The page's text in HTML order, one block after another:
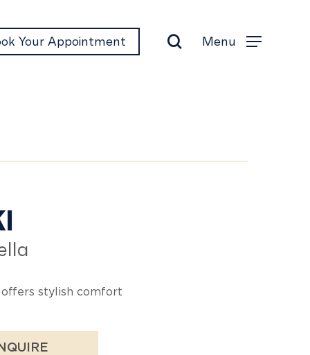
Your Appointment Menu
stylish comfort